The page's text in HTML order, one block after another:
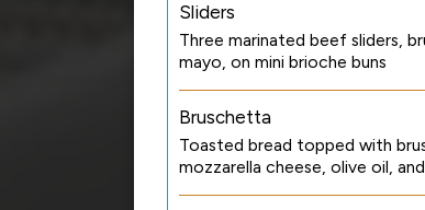
Sliders
Three marinated beef sliders,
mayo, on mini brioche buns
Bruschetta
Toasted bread topped with
mozzarella cheese, olive oil,